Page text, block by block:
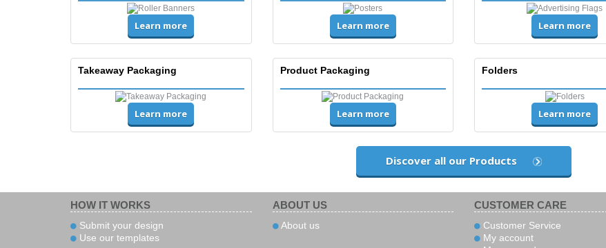
Learn more Learn more Learn more
Takeaway Packaging
Learn more
Product Packaging
Learn more
Folders
Learn more
Discover all our Products
HOW IT WORKS
Submit your design
Use our templates
ABOUT US
About us
CUSTOMER CARE
Customer Service
My account